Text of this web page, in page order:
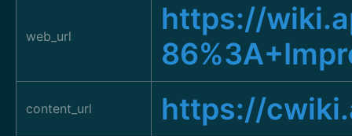
web_url
https://
content_url https://